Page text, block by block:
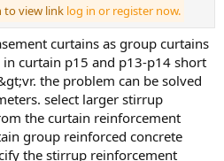
to view link log in or register now.
curtains as group curtains
curtain p15 and p13-p14 short
the problem can be solved
select larger stirrup
the curtain reinforcement
group reinforced concrete
the stirrup reinforcement